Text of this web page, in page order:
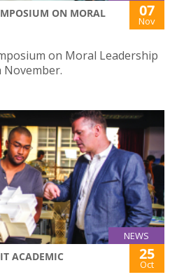
ON MORAL
07
Nov
on Moral Leadership
NEWS
ACADEMIC
25
Oct